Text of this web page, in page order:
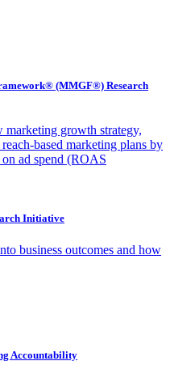
(MMGF®) Research
marketing growth strategy,
based marketing plans by
ad spend (ROAS
Initiative
business outcomes and how
Accountability